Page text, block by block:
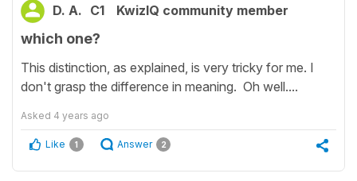
D. A. C1 KwizIQ community member
which one?
This distinction, as explained, is very tricky for me. I
don't grasp the difference in meaning. Oh well....
Asked 4 years ago
Like 1 Answer 2